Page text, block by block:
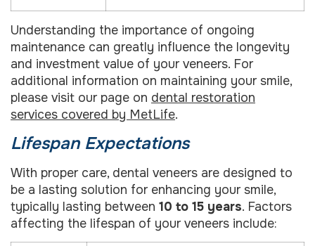
Understanding the importance of ongoing
maintenance can greatly influence the longevity
and investment value of your veneers. For
additional information on maintaining your smile,
please visit our page on dental restoration
services covered by MetLife.
Lifespan Expectations
With proper care, dental veneers are designed to
be a lasting solution for enhancing your smile,
typically lasting between 10 to 15 years. Factors
affecting the lifespan of your veneers include: